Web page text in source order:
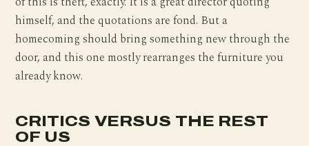
himself, and the quotations are fond. But a
homecoming should bring something new through the
door, and this one mostly rearranges the furniture you
already know.
CRITICS VERSUS THE REST
OF US